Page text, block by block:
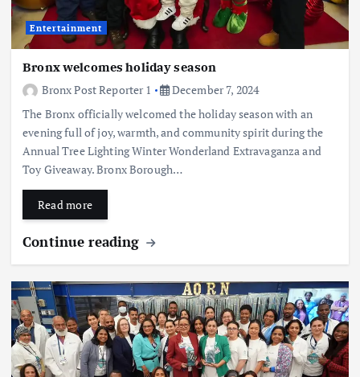
Entertainment
Bronx welcomes holiday season
Bronx Post Reporter 1
December 7, 2024
The Bronx officially welcomed the holiday season with an
evening full of joy, warmth, and community spirit during the
Annual Tree Lighting Winter Wonderland Extravaganza and
Toy Giveaway. Bronx Borough…
Read more
Continue reading